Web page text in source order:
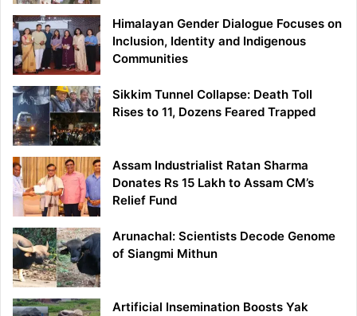
Himalayan Gender Dialogue Focuses on
Inclusion, Identity and Indigenous
Communities
Sikkim Tunnel Collapse: Death Toll
Rises to 11, Dozens Feared Trapped
Assam Industrialist Ratan Sharma
Donates Rs 15 Lakh to Assam CM’s
Relief Fund
Arunachal: Scientists Decode Genome
of Siangmi Mithun
Artificial Insemination Boosts Yak